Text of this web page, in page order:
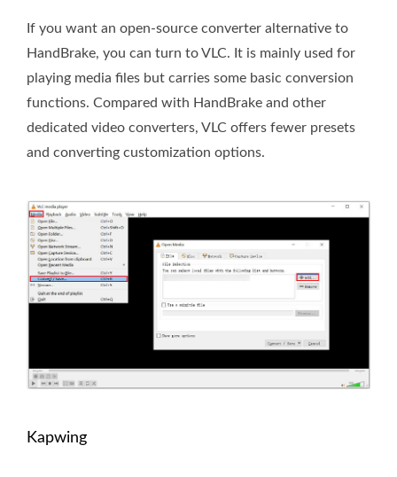
If you want an open-source converter alternative to
HandBrake, you can turn to VLC. It is mainly used for
playing media files but carries some basic conversion
functions. Compared with HandBrake and other
dedicated video converters, VLC offers fewer presets
and converting customization options.
Kapwing